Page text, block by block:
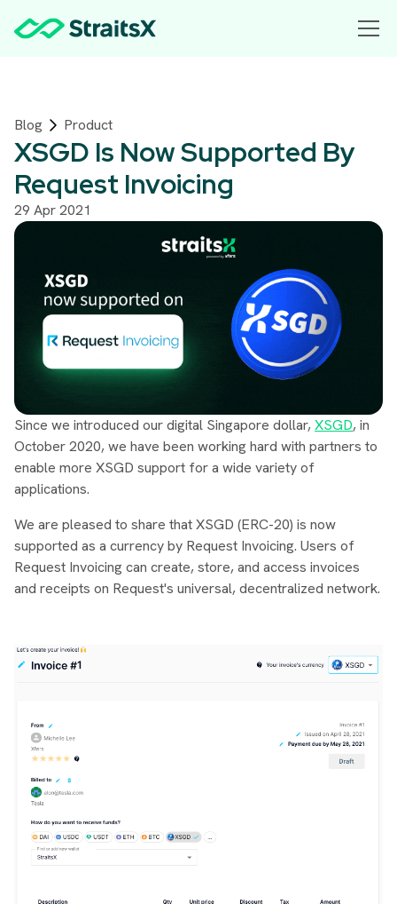
Blog Product
XSGD Is Now Supported By
Request Invoicing
29 Apr 2021
Since we introduced our digital Singapore dollar,XSGD, in
October 2020, we have been working hard with partners to
enable more XSGD support for a wide variety of
applications.
We are pleased to share that XSGD (ERC-20) is now
supported as a currency by Request Invoicing. Users of
Request Invoicing can create, store, and access invoices
and receipts on Request's universal, decentralized network.